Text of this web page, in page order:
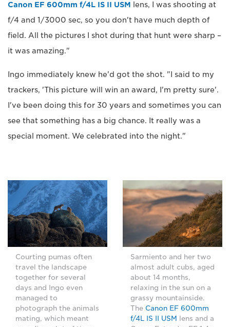
Canon EF 600mm f/4L IS II USM lens, I was shooting at
f/4 and 1/3000 sec, so you don't have much depth of
field. All the pictures I shot during that hunt were sharp –
it was amazing."
Ingo immediately knew he'd got the shot. "I said to my
trackers, 'This picture will win an award, I'm pretty sure'.
I've been doing this for 30 years and sometimes you can
see that something has a big chance. It really was a
special moment. We celebrated into the night."
Courting pumas often
travel the landscape
together for several
days and Ingo even
managed to
photograph the animals
mating, which meant
Sarmiento and her two
almost adult cubs, aged
about 14 months,
relaxing in the sun on a
grassy mountainside.
The Canon EF 600mm
f/4L IS II USM lens and a